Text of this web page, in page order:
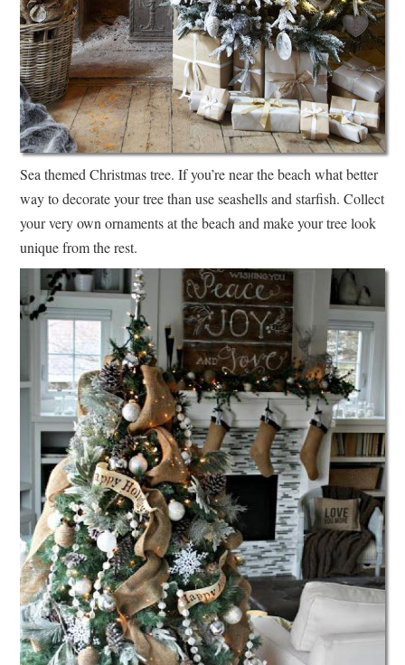
Sea themed Christmas tree. If you’re near the beach what better
way to decorate your tree than use seashells and starfish. Collect
your very own ornaments at the beach and make your tree look
unique from the rest.